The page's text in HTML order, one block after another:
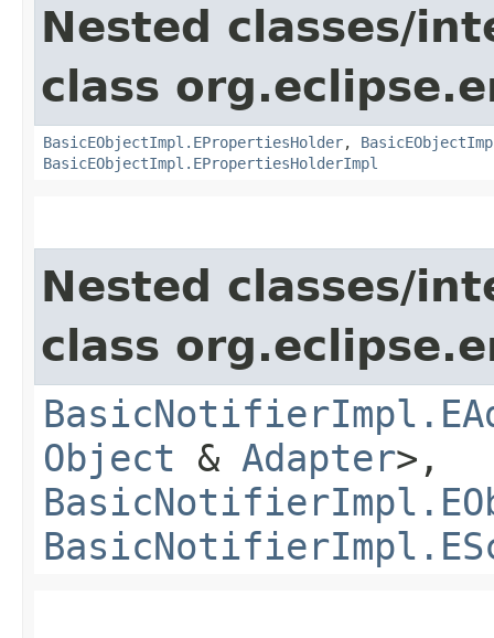
Nested classes/
class
BasicEObjectImpl.EPropertiesHolder,
BasicEObjectImpl.EPropertiesHolderImpl
Nested classes/
class
Object & Adapter>,